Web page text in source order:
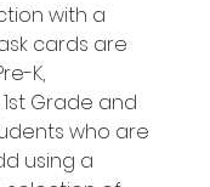
with a
cards are
K,
Grade and
who are
using a